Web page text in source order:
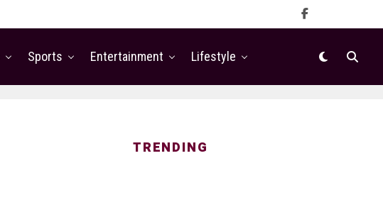
Sports Entertainment Lifestyle
TRENDING